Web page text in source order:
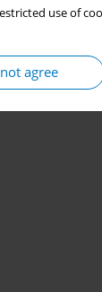
use of
agree